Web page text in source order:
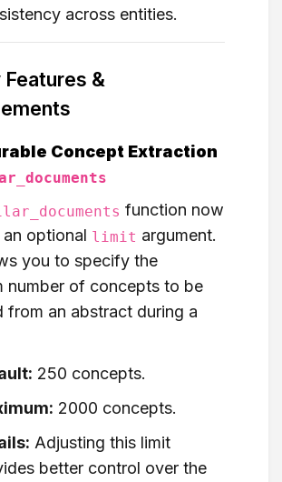
across entities.
&
Concept Extraction
function now
optional limit argument.
you to specify the
number of concepts to be
from an abstract during a
250 concepts.
2000 concepts.
Adjusting this limit
better control over the